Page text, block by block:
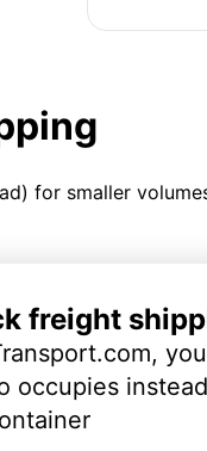
for smaller
freight
occupies